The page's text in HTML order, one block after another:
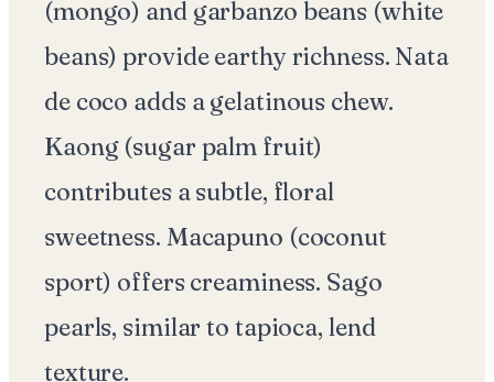
(mongo) and garbanzo beans (white
beans) provide earthy richness. Nata
de coco adds a gelatinous chew.
Kaong (sugar palm fruit)
contributes a subtle, floral
sweetness. Macapuno (coconut
sport) offers creaminess. Sago
pearls, similar to tapioca, lend
texture.